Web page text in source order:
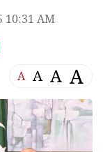
10:31 AM
A A A A